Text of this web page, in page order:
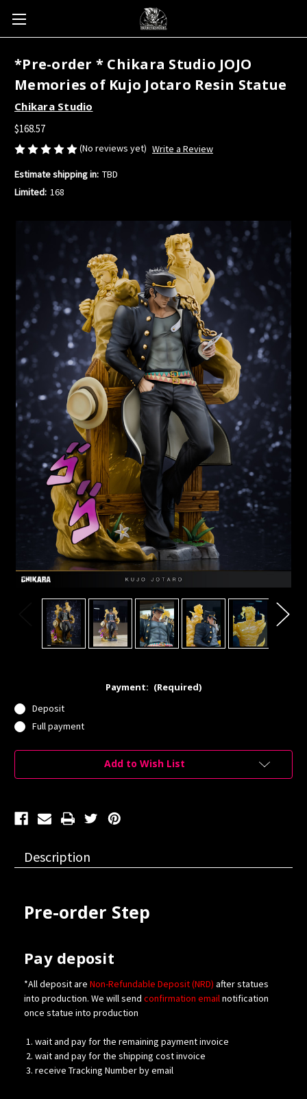
*Pre-order * Chikara Studio JOJO
Memories of Kujo Jotaro Resin Statue
Chikara Studio
$168.57
(No reviews yet) Write a Review
Estimate shipping in: TBD
Limited: 168
Payment: (Required)
Deposit
Full payment
Current
Add to Wish List
Description
Pre-order Step
Pay deposit
*All deposit are Non-Refundable Deposit (NRD) after statues
into production. We will send confirmation emailnotification
once statue into production
wait and pay for the remaining payment invoice
wait and pay for the shipping cost invoice
receive Tracking Number by email